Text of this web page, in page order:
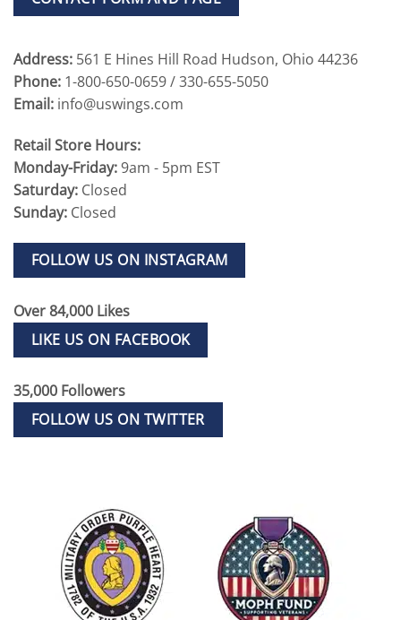
Address: 561 E Hines Hill Road Hudson, Ohio 44236
Phone: 1-800-650-0659 / 330-655-5050
Email: info@uswings.com
Retail Store Hours:
Monday-Friday:9am - 5pm EST
Saturday: Closed
Sunday: Closed
FOLLOW US ON INSTAGRAM
Over 84,000 Likes
LIKE US ON FACEBOOK
35,000 Followers
FOLLOW US ON TWITTER